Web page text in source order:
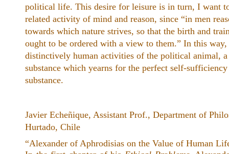
political life. This desire for leisure is in turn, I want
related activity of mind and reason, since “in men
towards which nature strives, so that the birth and
ought to be ordered with a view to them.” In this
distinctively human activities of the political animal,
substance which yearns for the perfect self-
substance.
Javier Echeñique, Assistant Prof., Department of
Hurtado, Chile
“Alexander of Aphrodisias on the Value of Human